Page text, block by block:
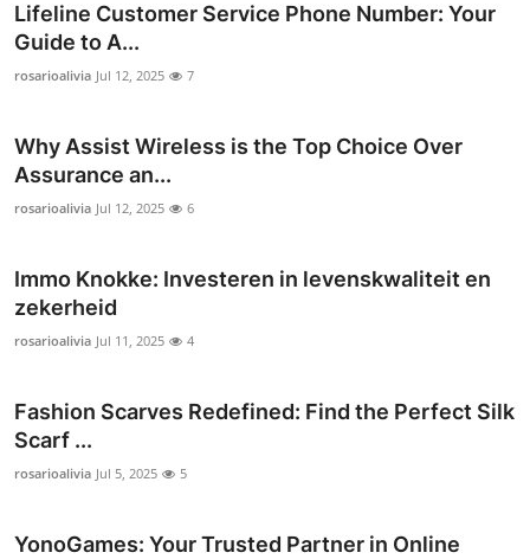
Tech
Real Estate
Top 10
How To
Support Number
Lifeline Customer Service Phone Number: Your
Guide to A...
rosarioalivia Jul 12, 2025 7
Why Assist Wireless is the Top Choice Over
Assurance an...
rosarioalivia Jul 12, 2025 6
Immo Knokke: Investeren in levenskwaliteit en
zekerheid
rosarioalivia Jul 11, 2025 4
Fashion Scarves Redefined: Find the Perfect Silk
Scarf ...
rosarioalivia Jul 5, 2025 5
YonoGames: Your Trusted Partner in Online